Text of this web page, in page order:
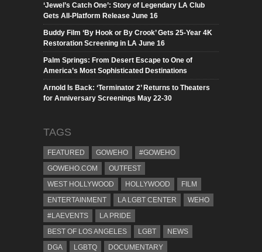
‘Jewel’s Catch One’: Story of Legendary LA Club
Gets All-Platform Release June 16
Buddy Film ‘By Hook or By Crook’ Gets 25-Year 4K
Restoration Screening in LA June 16
Palm Springs: From Desert Escape to One of
America’s Most Sophisticated Destinations
Arnold Is Back: ‘Terminator 2’ Returns to Theaters
for Anniversary Screenings May 22-30
TAGS
FEATURED GOWEHO
#GOWEHO
GOWEHO.COM
OUTFEST
WEST HOLLYWOOD
HOLLYWOOD
FILM
ENTERTAINMENT
LA LGBT CENTER
WEHO
#LAEVENTS
LA PRIDE
BEST OF LOS ANGELES
LGBT
NEWS
DGA
LGBTQ DOCUMENTARY